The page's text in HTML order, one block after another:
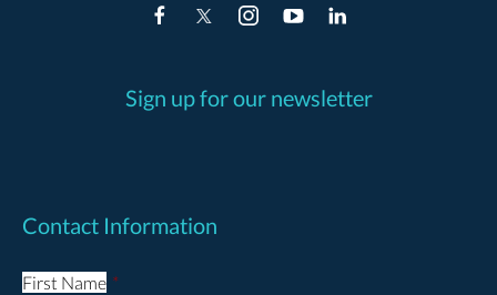
Sign up for our newsletter
Contact Information
First Name *